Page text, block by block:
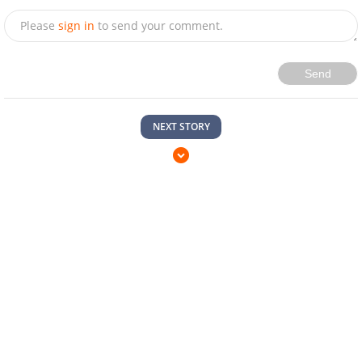
Please sign in to send your comment.
Send
NEXT STORY